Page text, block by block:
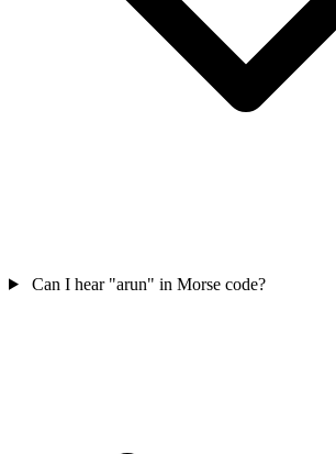
Can I hear "arun" in Morse code?